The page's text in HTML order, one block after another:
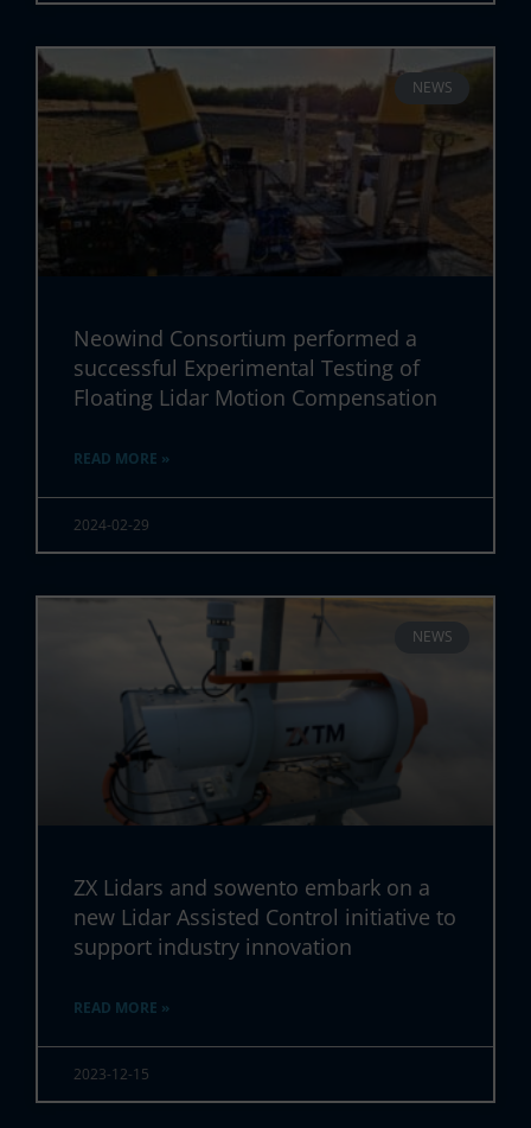
NEWS
Neowind Consortium performed a
successful Experimental Testing of
Floating Lidar Motion Compensation
READ MORE »
2024-02-29
NEWS
ZX Lidars and sowento embark on a
new Lidar Assisted Control initiative to
support industry innovation
READ MORE »
2023-12-15